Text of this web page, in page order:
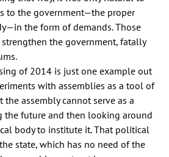
to the government—the proper
the form of demands. Those
the government, fatally
of 2014 is just one example out
with assemblies as a tool of
the assembly cannot serve as a
the future and then looking around
body to institute it. That political
state, which has no need of the